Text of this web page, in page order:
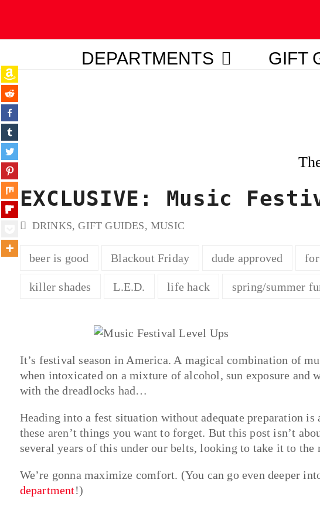
DEPARTMENTS GIFT
EXCLUSIVE: Music
DRINKS,GIFT GUIDES,MUSIC
beer is good Blackout Friday dude approved
killer shades L.E.D. life hack spring/summer
It’s festival season in America. A magical combination of
when intoxicated on a mixture of alcohol, sun exposure and
with the dreadlocks had…
Heading into a fest situation without adequate preparation is
these aren’t things you want to forget. But this post isn’t
several years of this under our belts, looking to take it to the
We’re gonna maximize comfort. (You can go even deeper
department!)